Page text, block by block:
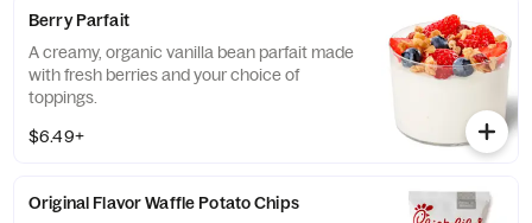
Berry Parfait
A creamy, organic vanilla bean parfait made
with fresh berries and your choice of
toppings.
$6.49+
Original Flavor Waffle Potato Chips